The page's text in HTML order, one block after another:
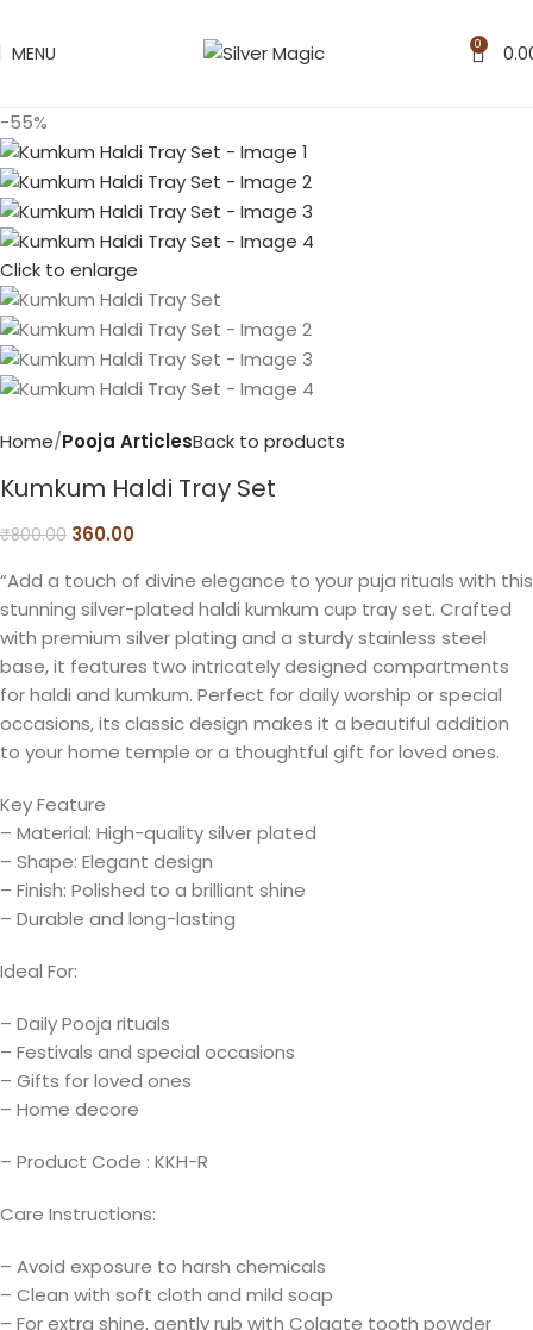
MENU 0
-55%
Click to enlarge
Home Pooja ArticlesBack to products
Kumkum Haldi Tray Set
₹800.00 360.00
“Add a touch of divine elegance to your puja rituals with this
stunning silver-plated haldi kumkum cup tray set. Crafted
with premium silver plating and a sturdy stainless steel
base, it features two intricately designed compartments
for haldi and kumkum. Perfect for daily worship or special
occasions, its classic design makes it a beautiful addition
to your home temple or a thoughtful gift for loved ones.
Key Feature
– Material: High-quality silver plated
– Shape: Elegant design
– Finish: Polished to a brilliant shine
– Durable and long-lasting
Ideal For:
– Daily Pooja rituals
– Festivals and special occasions
– Gifts for loved ones
– Home decore
– Product Code : KKH-R
Care Instructions:
– Avoid exposure to harsh chemicals
– Clean with soft cloth and mild soap
– For extra shine, gently rub with Colgate tooth powder